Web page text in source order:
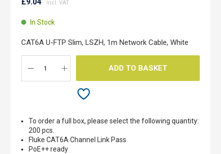
beginning
images
gallery
In Stock
CAT6A U-FTP Slim, LSZH, 1m Network Cable, White
ADD TO BASKET
To order a full box, please select the following quantity:
200 pcs.
Fluke CAT6A Channel Link Pass
PoE++ ready